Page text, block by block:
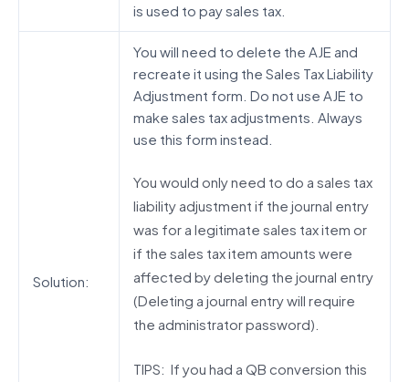
is used to pay sales tax.
Solution:
You will need to delete the AJE and
recreate it using the Sales Tax Liability
Adjustment form. Do not use AJE to
make sales tax adjustments. Always
use this form instead.
You would only need to do a sales tax
liability adjustment if the journal entry
was for a legitimate sales tax item or
if the sales tax item amounts were
affected by deleting the journal entry
(Deleting a journal entry will require
the administrator password).
TIPS: If you had a QB conversion this